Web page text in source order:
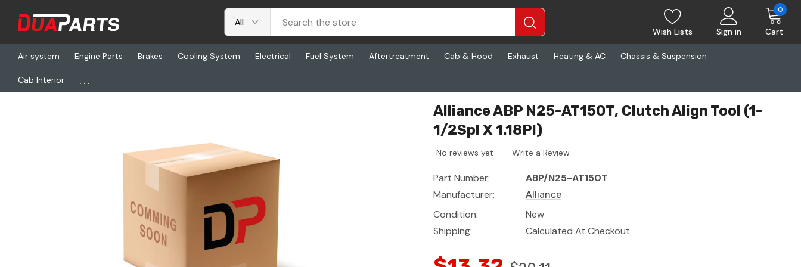
Wish Lists Sign in Cart
0
Air system Engine Parts Brakes Cooling System Electrical Fuel System Aftertreatment Cab & Hood Exhaust Heating & AC Chassis & Suspension
Cab Interior ...
Home Freightliner
Alliance ABP N25-AT150T, Clutch Align Tool (1-
1/2Spl X 1.18Pl)
No reviews yet Write a Review
Part Number:
ABP/N25-AT150T
Manufacturer:
Alliance
Condition:
New
Shipping:
Calculated At Checkout